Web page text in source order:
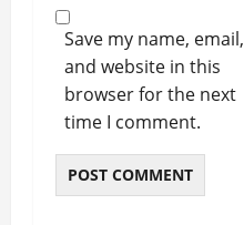
Save my name, email,
and website in this
browser for the next
time I comment.